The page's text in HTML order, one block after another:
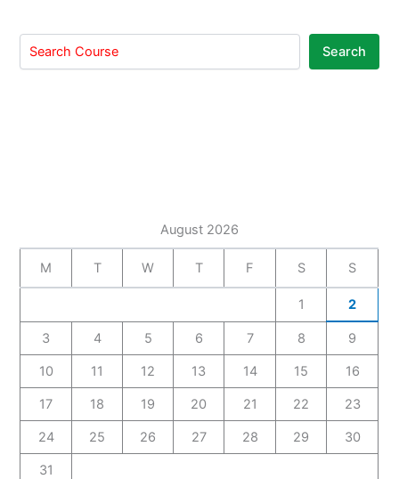
Search
August 2026
M T W T F S S
1 2
3 4 5 6 7 8 9
10 11 12 13 14 15 16
17 18 19 20 21 22 23
24 25 26 27 28 29 30
31